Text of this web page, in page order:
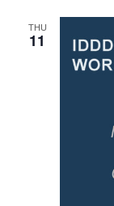
THU
11